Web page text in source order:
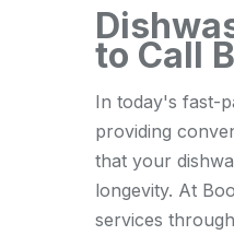
to Call
In today's fast-
providing
that your
longevity. At
services